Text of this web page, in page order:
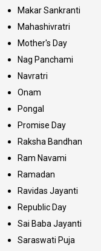
Makar Sankranti
Mahashivratri
Mother's Day
Nag Panchami
Navratri
Onam
Pongal
Promise Day
Raksha Bandhan
Ram Navami
Ramadan
Ravidas Jayanti
Republic Day
Sai Baba Jayanti
Saraswati Puja